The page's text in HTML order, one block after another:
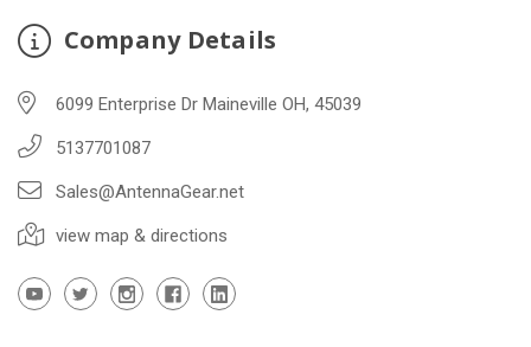
Company Details
6099 Enterprise Dr Maineville OH, 45039
5137701087
Sales@AntennaGear.net
view map & directions